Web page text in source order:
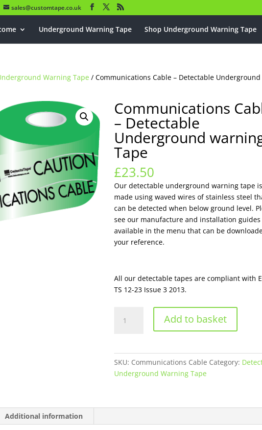
sales@customtape.co.uk
Underground Warning Tape Shop Underground Warning Tape
Warning Tape / Communications Cable – Detectable Underground
Communications
– Detectable
Underground
Tape
£23.50
Our detectable underground warning tape is
made using waved wires of stainless steel
can be detected when below ground level.
see our manufacture and installation guides
available in the menu that can be
your reference.
All our detectable tapes are compliant with
TS 12-23 Issue 3 2013.
Cable
warning
Add to basket
SKU: Communications Cable Category:
Underground Warning Tape
Additional information